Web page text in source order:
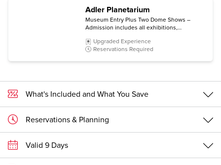
Adler Planetarium
Museum Entry Plus Two Dome Shows –
Admission includes all exhibitions,
Lab, and Doane Observatory experiences,
plus choice of two Dome Shows.
Upgraded Experience
Reservations Required
What's Included and What You Save
Reservations & Planning
Valid 9 Days